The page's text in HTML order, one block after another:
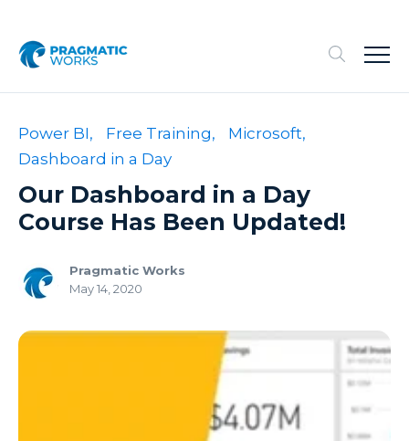
Power BI, Free Training,
Microsoft,
Dashboard in a Day
Our Dashboard in a Day
Course Has Been Updated!
Pragmatic Works
May 14, 2020